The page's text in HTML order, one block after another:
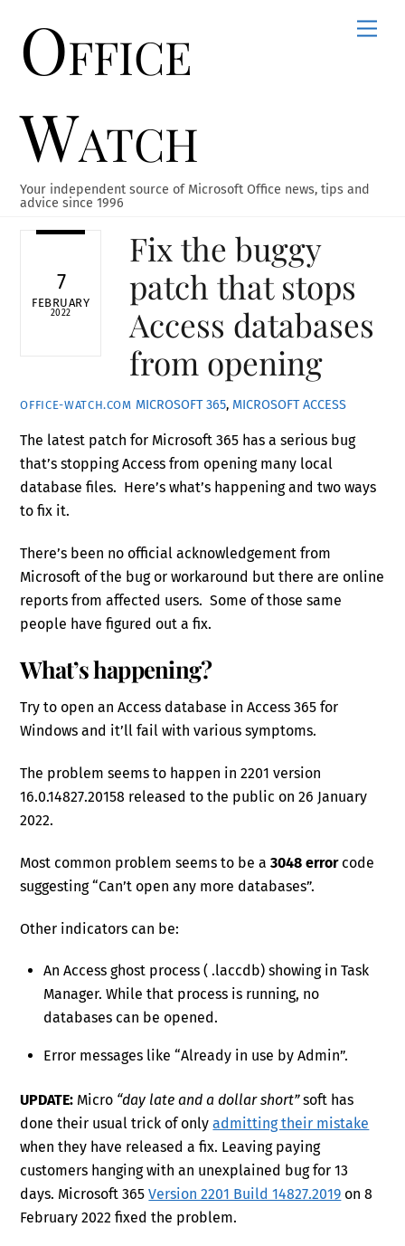
contentOffice
Watch
Your independent source of Microsoft Office news, tips and
advice since 1996
7
FEBRUARY
2022
Fix the buggy
patch that stops
Access databases
from opening
OFFICE-WATCH.COM MICROSOFT 365, MICROSOFT ACCESS
The latest patch for Microsoft 365 has a serious bug
that’s stopping Access from opening many local
database files. Here’s what’s happening and two ways
to fix it.
There’s been no official acknowledgement from
Microsoft of the bug or workaround but there are online
reports from affected users. Some of those same
people have figured out a fix.
What’s happening?
Try to open an Access database in Access 365 for
Windows and it’ll fail with various symptoms.
The problem seems to happen in 2201 version
16.0.14827.20158 released to the public on 26 January
2022.
Most common problem seems to be a3048 errorcode
suggesting “Can’t open any more databases”.
Other indicators can be:
An Access ghost process ( .laccdb) showing in Task
Manager. While that process is running, no
databases can be opened.
Error messages like “Already in use by Admin”.
UPDATE: Micro “day late and a dollar short”soft has
done their usual trick of onlyadmitting their mistake
when they have released a fix. Leaving paying
customers hanging with an unexplained bug for 13
days. Microsoft 365Version 2201 Build 14827.2019 on 8
February 2022 fixed the problem.